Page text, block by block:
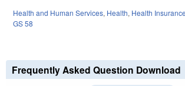
Health and Human Services, Health, Health Insurance
GS 58
Frequently Asked Question Download